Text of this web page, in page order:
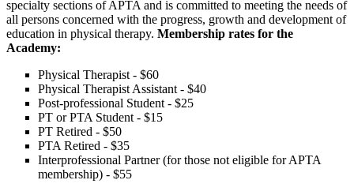
specialty sections of APTA and is committed to meeting the needs of
all persons concerned with the progress, growth and development of
education in physical therapy. Membership rates for the
Academy:
Physical Therapist - $60
Physical Therapist Assistant - $40
Post-professional Student - $25
PT or PTA Student - $15
PT Retired - $50
PTA Retired - $35
Interprofessional Partner (for those not eligible for APTA
membership) - $55